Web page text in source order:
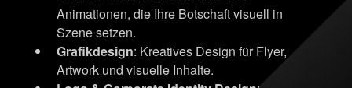
Animationen, die Ihre Botschaft visuell in
Szene setzen.
Grafikdesign: Kreatives Design für Flyer,
Artwork und visuelle Inhalte.